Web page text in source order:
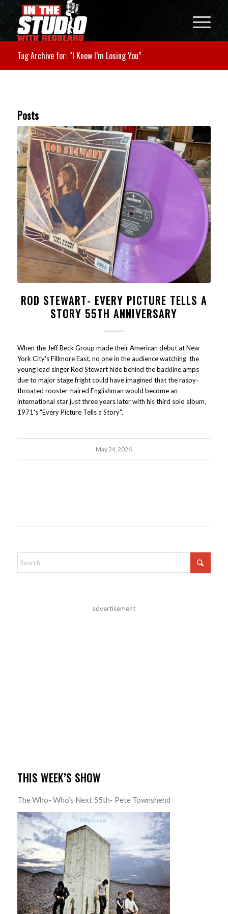
Tag Archive for: “I Know I’m Losing You”
Posts
ROD STEWART- EVERY PICTURE TELLS A
STORY 55TH ANNIVERSARY
When the Jeff Beck Group made their American debut at New
York City's Fillmore East, no one in the audience watching the
young lead singer Rod Stewart hide behind the backline amps
due to major stage fright could have imagined that the raspy-
throated rooster-haired Englishman would become an
international star just three years later with his third solo album,
1971's "Every Picture Tells a Story".
May 24, 2026
advertisement
THIS WEEK’S SHOW
The Who- Who’s Next 55th- Pete Townshend